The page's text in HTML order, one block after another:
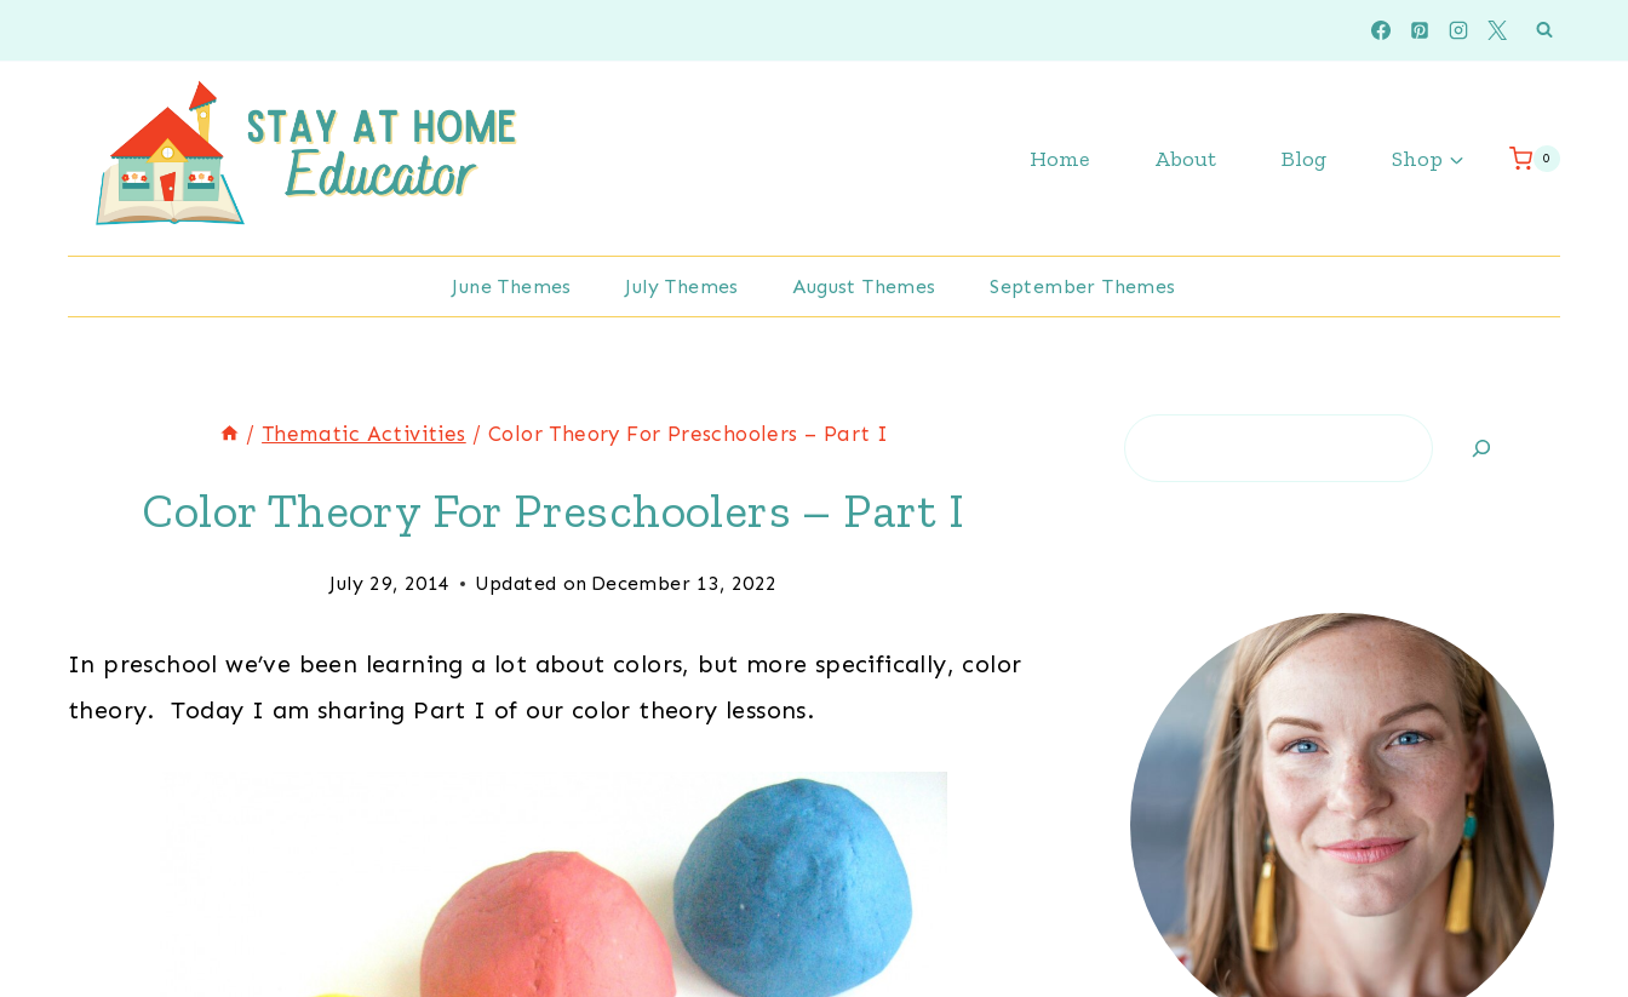
to
Home About Blog Shop 0
June Themes July Themes August Themes September Themes
/ Thematic Activities / Color Theory For Preschoolers – Part I
Color Theory For Preschoolers – Part I
July 29, 2014 Updated on December 13, 2022
In preschool we’ve been learning a lot about colors, but more specifically, color
theory. Today I am sharing Part I of our color theory lessons.
Search